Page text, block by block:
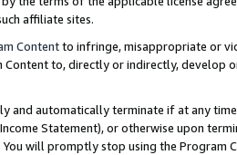
affiliate sites.
Contentto infringe, misappropriate or
to, directly or indirectly, develop
and automatically terminate if at any
Statement), or otherwise upon
will promptly stop using the Program